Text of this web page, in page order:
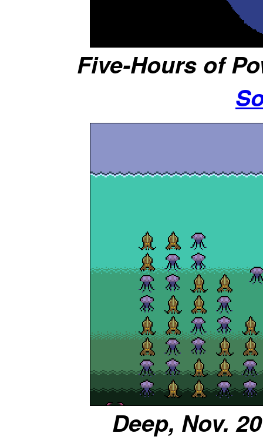
Five-Hours of
Deep, Nov.